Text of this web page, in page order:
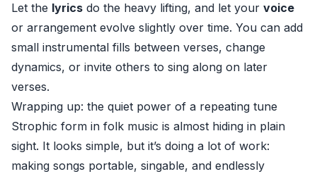
Let the lyrics do the heavy lifting, and let your voice
or arrangement evolve slightly over time. You can add
small instrumental fills between verses, change
dynamics, or invite others to sing along on later
verses.
Wrapping up: the quiet power of a repeating tune
Strophic form in folk music is almost hiding in plain
sight. It looks simple, but it’s doing a lot of work:
making songs portable, singable, and endlessly